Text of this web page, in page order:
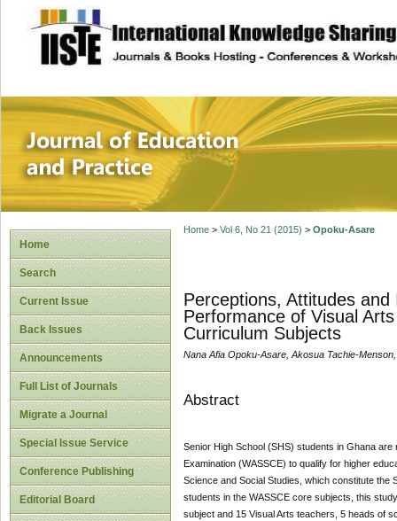
site description
Journal of
Home
Search
Current Issue
Back Issues
Announcements
Full List of Journals
Migrate a Journal
Special Issue Service
Conference Publishing
Editorial Board
Home> Vol 6, No 21 (2015) > Opoku-Asare
Perceptions, Attitudes
Performance of Visual
Curriculum Subjects
Nana Afia Opoku-Asare, Akosua Tachie-
Abstract
Senior High School (SHS) students in Ghana
Examination (WASSCE) to qualify for higher
Science and Social Studies, which constitute
students in the WASSCE core subjects, this
subject and 15 Visual Arts teachers, 5 heads of